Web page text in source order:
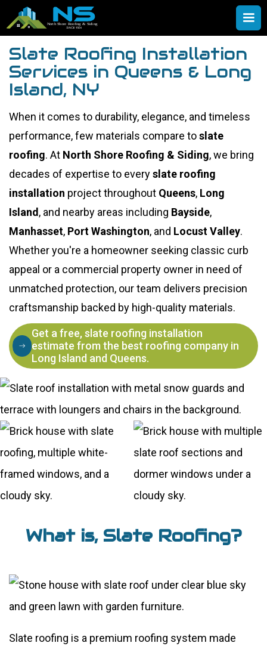
Slate Roofing Installation
Services in Queens & Long
Island, NY
When it comes to durability, elegance, and timeless
performance, few materials compare toslate
roofing. At North Shore Roofing & Siding, we bring
decades of expertise to everyslate roofing
installation project throughout Queens, Long
Island , and nearby areas including Bayside,
Manhasset, Port Washington, and Locust Valley.
Whether you're a homeowner seeking classic curb
appeal or a commercial property owner in need of
unmatched protection, our team delivers precision
craftsmanship backed by high-quality materials.
Get a free, slate roofing installation
estimate from the best roofing company in
Long Island and Queens.
What is, Slate Roofing?
Slate roofing is a premium roofing system made